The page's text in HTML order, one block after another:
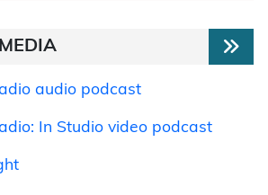
audio podcast
In Studio video podcast